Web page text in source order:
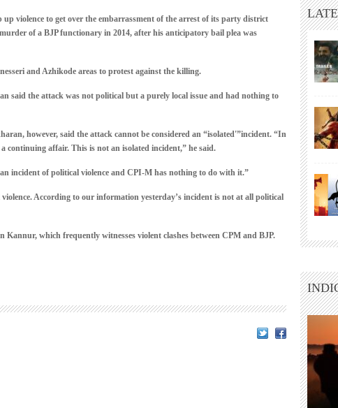
violence to get over the embarrassment of the arrest of its party district
of a BJP functionary in 2014, after his anticipatory bail plea was
and Azhikode areas to protest against the killing.
said the attack was not political but a purely local issue and had nothing to
however, said the attack cannot be considered an “isolated'”incident. “In
continuing affair. This is not an isolated incident,” he said.
incident of political violence and CPI-M has nothing to do with it.”
According to our information yesterday’s incident is not at all political
Kannur, which frequently witnesses violent clashes between CPM and BJP.